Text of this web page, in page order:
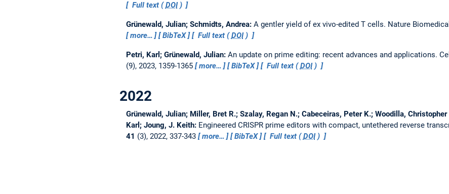
Full text (DOI)
Grünewald, Julian; Schmidts, Andrea: A gentler yield of ex vivo-edited T cells. Nature
more…
BibTeX Full text (DOI)
Petri, Karl; Grünewald, Julian: An update on prime editing: recent advances and applications.
(9), 2023, 1359-1365
more… BibTeX Full text (DOI)
2022
Grünewald, Julian; Miller, Bret R.; Szalay, Regan N.; Cabeceiras, Peter K.; Woodilla,
Karl; Joung, J. Keith: Engineered CRISPR prime editors with compact, untethered reverse
41 (3), 2022, 337-343 more… BibTeX Full text (DOI)